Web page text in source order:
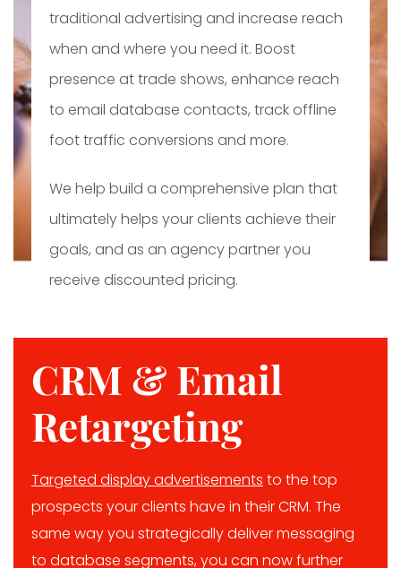
traditional advertising and increase reach
when and where you need it. Boost
presence at trade shows, enhance reach
to email database contacts, track offline
foot traffic conversions and more.
We help build a comprehensive plan that
ultimately helps your clients achieve their
goals, and as an agency partner you
receive discounted pricing.
CRM & Email
Retargeting
Targeted display advertisements to the top
prospects your clients have in their CRM. The
same way you strategically deliver messaging
to database segments, you can now further